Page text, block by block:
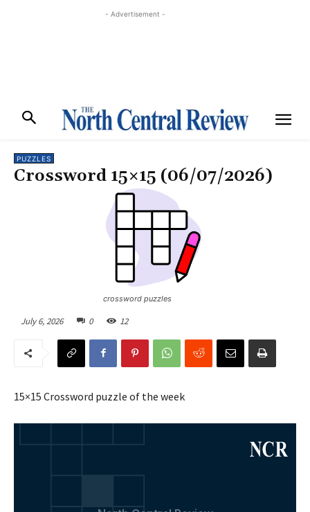
- Advertisement -
PUZZLES
Crossword 15×15 (06/07/2026)
crossword puzzles
July 6, 2026 0 12
15×15 Crossword puzzle of the week